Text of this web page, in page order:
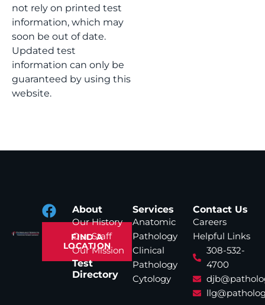
not rely on printed test
information, which may
soon be out of date.
Updated test
information can only be
guaranteed by using this
website.
FIND A
LOCATION
About
Our History
Our Staff
Our Mission
Test
Directory
Services
Anatomic
Pathology
Clinical
Pathology
Cytology
Contact Us
Careers
Helpful Links
308-532-
4700